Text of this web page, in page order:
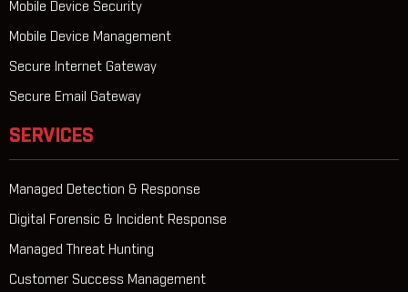
Mobile Device Security
Mobile Device Management
Secure Internet Gateway
Secure Email Gateway
SERVICES
Managed Detection & Response
Digital Forensic & Incident Response
Managed Threat Hunting
Customer Success Management